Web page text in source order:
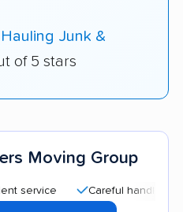
Junk &
of 5 stars
Moving Group
Careful handling